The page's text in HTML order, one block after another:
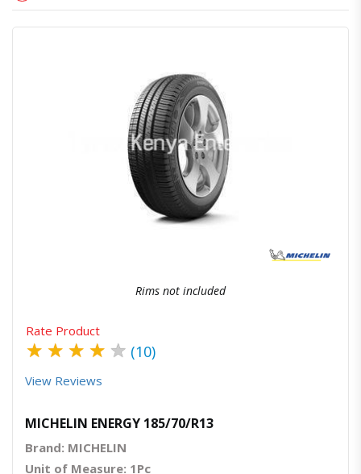
Quick ViewOrder Via Whatsapp
Rims not included
Rate Product
★ ★ ★ ★ ★ (10)
View Reviews
MICHELIN ENERGY 185/70/R13
Brand: MICHELIN
Unit of Measure: 1Pc